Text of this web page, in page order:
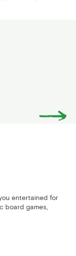
entertained for
board games,